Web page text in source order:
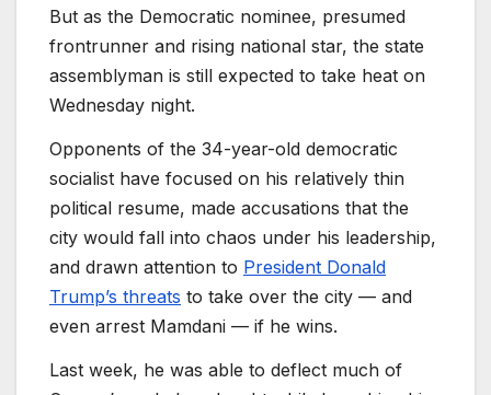
But as the Democratic nominee, presumed
frontrunner and rising national star, the state
assemblyman is still expected to take heat on
Wednesday night.
Opponents of the 34-year-old democratic
socialist have focused on his relatively thin
political resume, made accusations that the
city would fall into chaos under his leadership,
and drawn attention to President Donald
Trump’s threats to take over the city — and
even arrest Mamdani — if he wins.
Last week, he was able to deflect much of